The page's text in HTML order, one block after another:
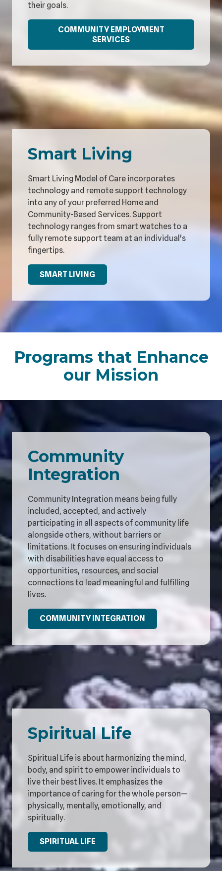
their goals.
COMMUNITY EMPLOYMENT
SERVICES
Smart Living
Smart Living Model of Care incorporates
technology and remote support technology
into any of your preferred Home and
Community-Based Services. Support
technology ranges from smart watches to a
fully remote support team at an individual's
fingertips.
SMART LIVING
Programs that Enhance
our Mission
Community
Integration
Community Integration means being fully
included, accepted, and actively
participating in all aspects of community life
alongside others, without barriers or
limitations. It focuses on ensuring individuals
with disabilities have equal access to
opportunities, resources, and social
connections to lead meaningful and fulfilling
lives.
COMMUNITY INTEGRATION
Spiritual Life
Spiritual Life is about harmonizing the mind,
body, and spirit to empower individuals to
live their best lives. It emphasizes the
importance of caring for the whole person—
physically, mentally, emotionally, and
spiritually.
SPIRITUAL LIFE